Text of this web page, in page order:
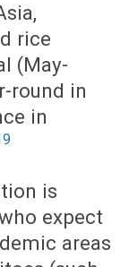
rice
(May-
round in
in
is
expect
areas